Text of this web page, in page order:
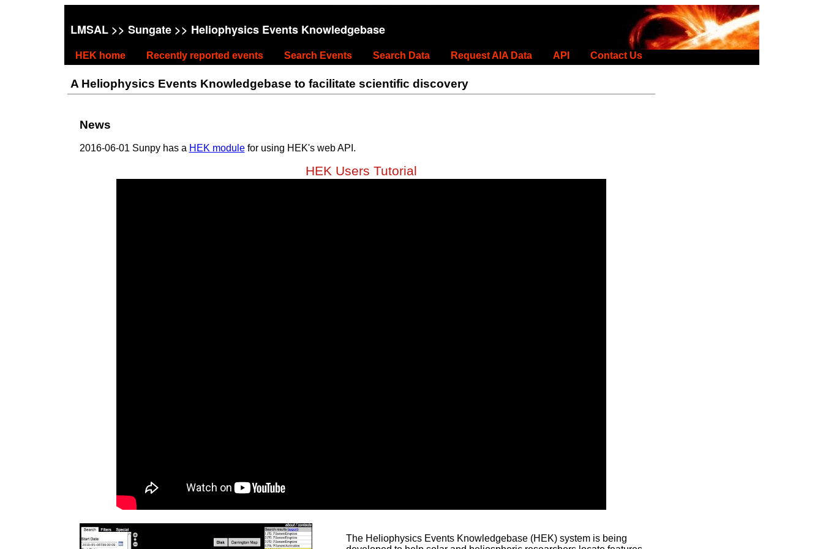
LMSAL>> Sungate>> Heliophysics Events Knowledgebase
HEK home Recently reported events Search Events Search Data Request AIA Data API Contact Us
A Heliophysics Events Knowledgebase to facilitate scientific discovery
News
2016-06-01 Sunpy has a HEK modulefor using HEK's web API.
HEK Users Tutorial
The Heliophysics Events Knowledgebase (HEK) system is being